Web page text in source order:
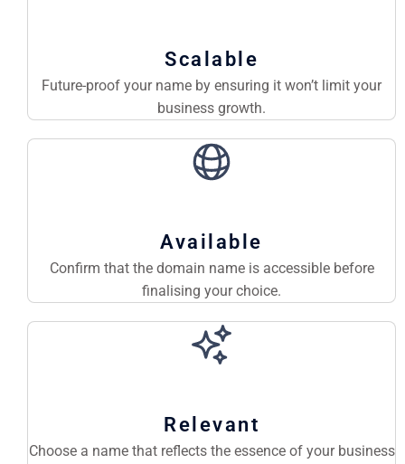
Scalable
Future-proof your name by ensuring it won’t limit your
business growth.
Available
Confirm that the domain name is accessible before
finalising your choice.
Relevant
Choose a name that reflects the essence of your business